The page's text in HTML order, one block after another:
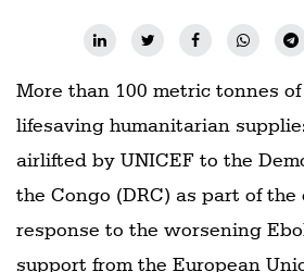
Subscribe
Digital
Free
Newsletters
#SafetoFly
More than 100 metric tonnes
lifesaving humanitarian
airlifted by UNICEF to the
the Congo (DRC) as part of the
response to the worsening
support from the European